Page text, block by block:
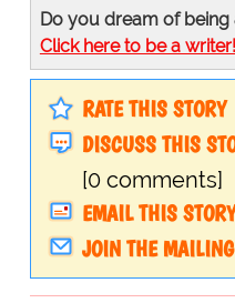
Do you dream of
Click here to be a writer!
RATE THIS STORY
DISCUSS THIS
[0 comments]
EMAIL THIS STORY
JOIN THE